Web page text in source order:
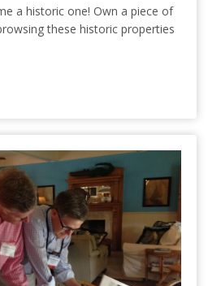
a historic one! Own a piece of
these historic properties